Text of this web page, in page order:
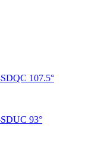
107.5°
93°